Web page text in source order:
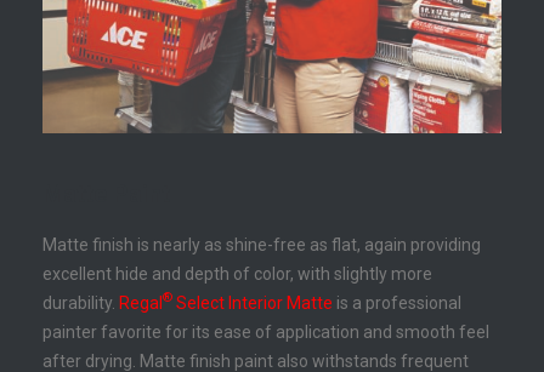
Matte finish is nearly as shine-free as flat, again providing
excellent hide and depth of color, with slightly more
durability. Regal® Select Interior Matte is a professional
painter favorite for its ease of application and smooth feel
after drying. Matte finish paint also withstands frequent